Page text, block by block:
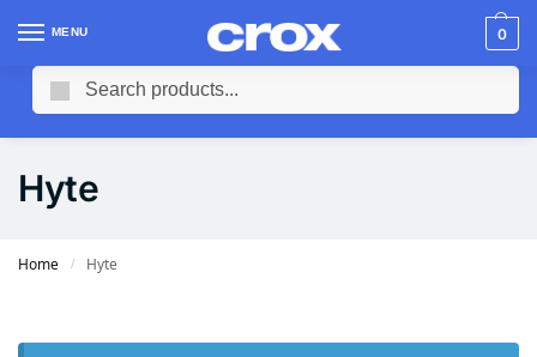
MENU 0
Hyte
Home / Hyte